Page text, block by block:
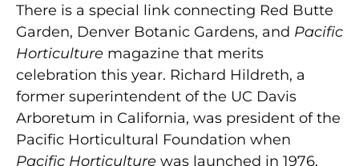
There is a special link connecting Red Butte
Garden, Denver Botanic Gardens, and Pacific
Horticulture magazine that merits
celebration this year. Richard Hildreth, a
former superintendent of the UC Davis
Arboretum in California, was president of the
Pacific Horticultural Foundation when
Pacific Horticulture was launched in 1976,